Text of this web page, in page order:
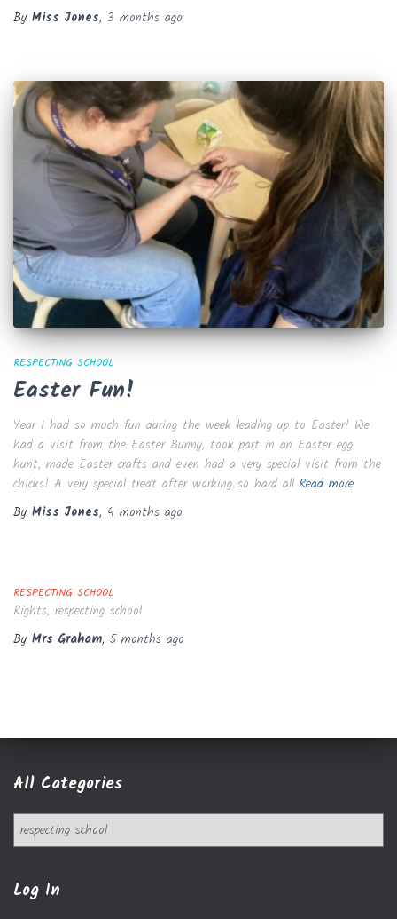
By Miss Jones, 3 months ago
RESPECTING SCHOOL
Easter Fun!
Year 1 had so much fun during the week leading up to Easter! We
had a visit from the Easter Bunny, took part in an Easter egg
hunt, made Easter crafts and even had a very special visit from the
chicks! A very special treat after working so hard all Read more
By Miss Jones, 4 months ago
RESPECTING SCHOOL
Rights, respecting school
By Mrs Graham, 5 months ago
All Categories
l
C
a
Log In